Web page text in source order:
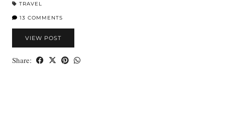
TRAVEL
13 COMMENTS
VIEW POST
Share: